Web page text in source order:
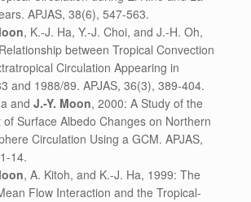
APJAS, 38(6), 547-563.
, K.-J. Ha, Y.-J. Choi, and J.-H. Oh,
between Tropical Convection
Circulation Appearing in
and 1988/89. APJAS, 36(3), 389-404.
and J.-Y. Moon, 2000: A Study of the
of Surface Albedo Changes on Northern
Circulation Using a GCM. APJAS,
14.
, A. Kitoh, and K.-J. Ha, 1999: The
Flow Interaction and the Tropical-